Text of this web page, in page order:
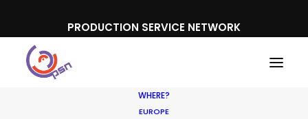
PRODUCTION SERVICE NETWORK
WHERE?
EUROPE